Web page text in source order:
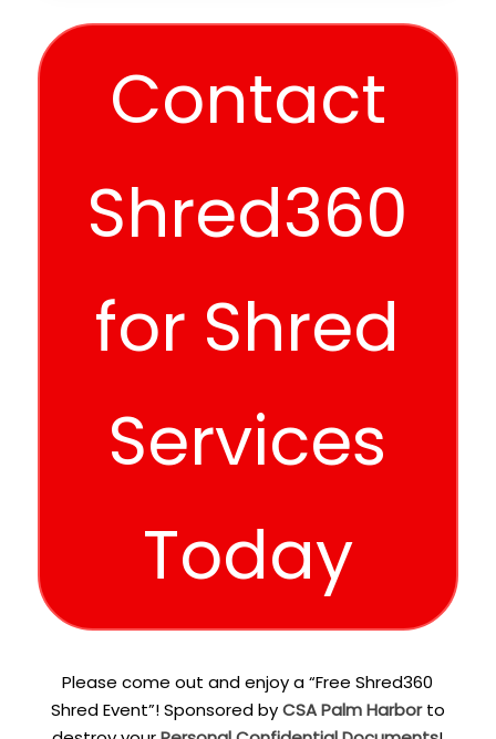
Contact
Shred360
for Shred
Services
Today
Please come out and enjoy a “Free Shred360
Shred Event”! Sponsored byCSA Palm Harborto